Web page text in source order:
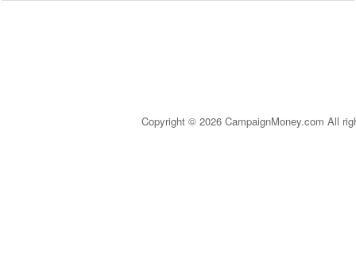
Copyright © 2026 CampaignMoney.com All